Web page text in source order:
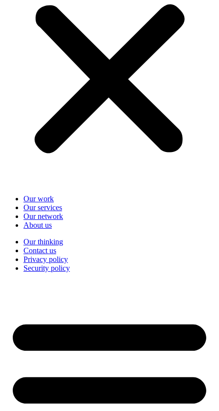
Our work
Our services
Our network
About us
Our thinking
Contact us
Privacy policy
Security policy